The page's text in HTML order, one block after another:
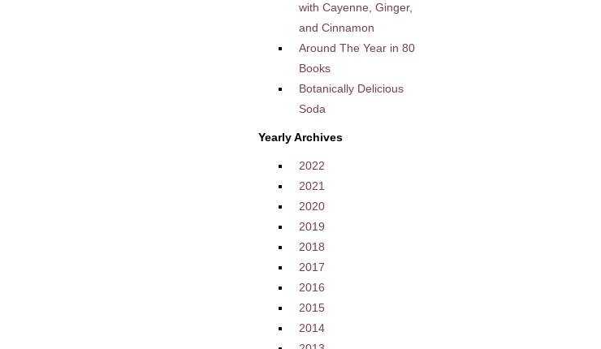
with Cayenne, Ginger,
and Cinnamon
Around The Year in 80
Books
Botanically Delicious
Soda
Yearly Archives
2022
2021
2020
2019
2018
2017
2016
2015
2014